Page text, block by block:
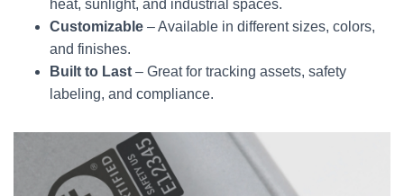
heat, sunlight, and industrial spaces.
Customizable – Available in different sizes, colors,
and finishes.
Built to Last – Great for tracking assets, safety
labeling, and compliance.